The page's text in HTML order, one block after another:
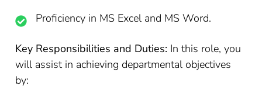
Proficiency in MS Excel and MS Word.
Key Responsibilities and Duties: In this role, you
will assist in achieving departmental objectives
by: